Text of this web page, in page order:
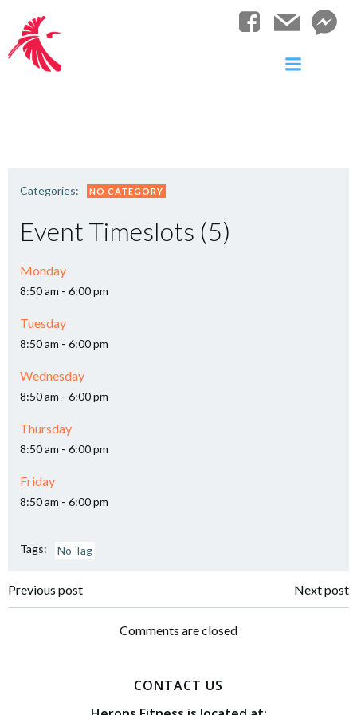
Categories: NO CATEGORY
Event Timeslots (5)
Monday
8:50 am - 6:00 pm
Tuesday
8:50 am - 6:00 pm
Wednesday
8:50 am - 6:00 pm
Thursday
8:50 am - 6:00 pm
Friday
8:50 am - 6:00 pm
Tags: No Tag
Post
navigation
Previous post
navigation
Next post
Comments are closed
CONTACT US